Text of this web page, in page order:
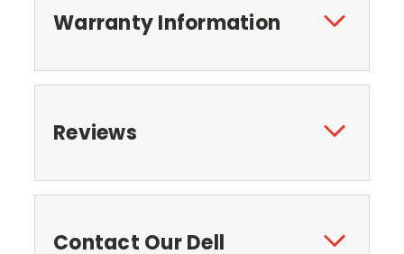
Warranty Information
Reviews
Contact Our Dell